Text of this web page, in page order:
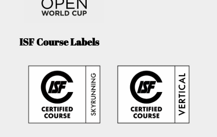
ISF Course Labels